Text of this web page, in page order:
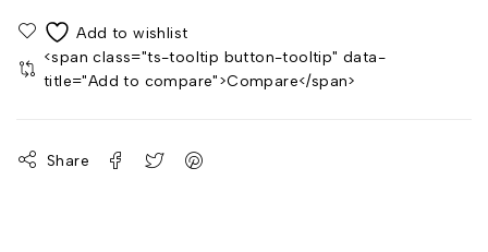
<span class="ts-tooltip button-tooltip" data-
title="Add to compare">Compare</span>
Share